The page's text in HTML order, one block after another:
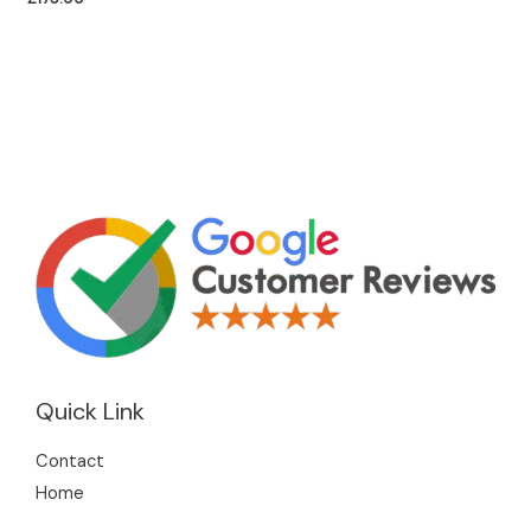
Quick Link
Contact
Home